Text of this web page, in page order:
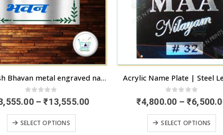
Kamlesh Bhavan metal engraved name board for house in Chandigarh | Doorstep delivery available | artsNprints.com Chandigarh
0 out of 5
– ₹13,555.00Price
SELECT OPTIONS
This product has multiple variants. The options may be chosen on the product page
Acrylic Name Plate | Steel
0out of 5
₹4,800.00 – ₹
SELECT OPTIONS
This product has multiple variants. The